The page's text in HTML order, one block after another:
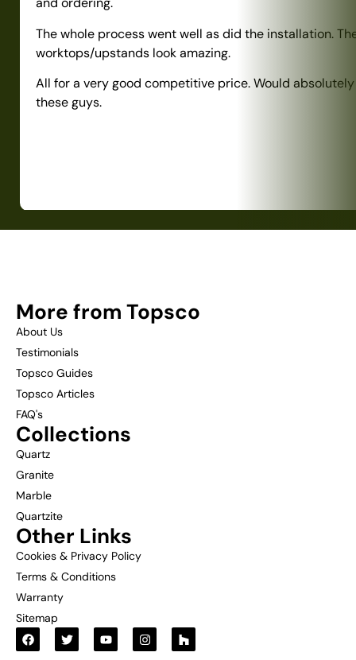
The whole process went well as did the installation.
worktops/upstands look amazing.
All for a very good competitive price. Would
these guys.
More from Topsco
About Us
Testimonials
Topsco Guides
Topsco Articles
FAQ's
Collections
Quartz
Granite
Marble
Quartzite
Other Links
Cookies & Privacy Policy
Terms & Conditions
Warranty
Sitemap